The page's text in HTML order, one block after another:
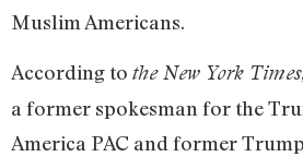
Muslim Americans.
According to the New York Times
a former spokesman for the
America PAC and former